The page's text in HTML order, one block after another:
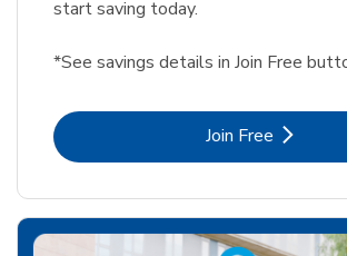
start saving today.
*See savings details in Join Free
Join FreeLink Opens